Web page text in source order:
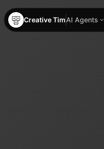
Creative TimAI Agents